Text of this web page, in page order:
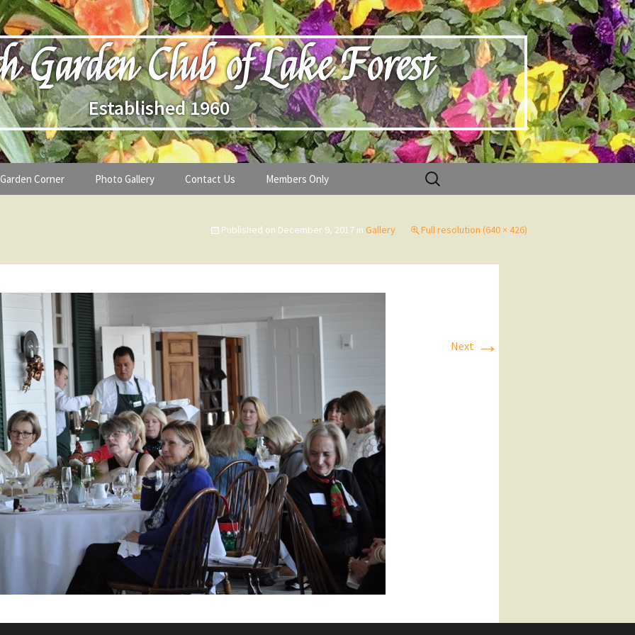
Garden Club of Lake Forest
Established 1960
Positions
Garden Corner
Plant Identification Guides
What’s This?
Non-Club Garden Events and
Destinations
Our Members Are Out and About!
Links to Local Non Profit Resources
Links to Commercial Sources
Photo Gallery Contact Us Members Only
Search
for:
Published on December 9, 2017 in Gallery Full resolution (640 × 426)
Next →